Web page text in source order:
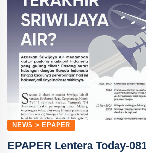
NEWS > EPAPER
EPAPER Lentera Today-